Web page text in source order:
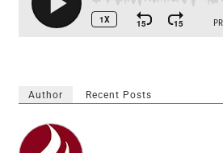
Author Recent Posts